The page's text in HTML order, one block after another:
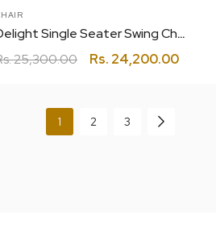
Delight Single Seater Swing Chair with Stand and Cushion
25,300.00 Rs. 24,200.00
1 2 3